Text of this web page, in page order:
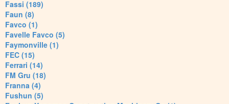
Fassi (189)
Faun (8)
Favco (1)
Favelle Favco (5)
Faymonville (1)
FEC (15)
Ferrari (14)
FM Gru (18)
Franna (4)
Fushun (5)